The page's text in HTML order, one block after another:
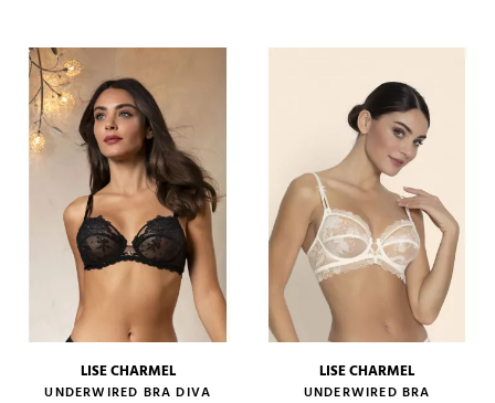
LISE CHARMEL
UNDERWIRED BRA DIVA
LISE CHARMEL
UNDERWIRED BRA